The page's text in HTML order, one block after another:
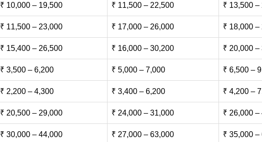
₹ 10,000 – 19,500 ₹ 11,500 – 22,500 ₹ 13,500 –
₹ 11,500 – 23,000 ₹ 17,000 – 26,000 ₹ 18,000 –
₹ 15,400 – 26,500 ₹ 16,000 – 30,200 ₹ 20,000 –
₹ 3,500 – 6,200 ₹ 5,000 – 7,000 ₹ 6,500 –
₹ 2,200 – 4,300 ₹ 3,400 – 6,200 ₹ 4,200 –
₹ 20,500 – 29,000 ₹ 24,000 – 31,000 ₹ 26,000 –
₹ 30,000 – 44,000 ₹ 27,000 – 63,000 ₹ 35,000 –